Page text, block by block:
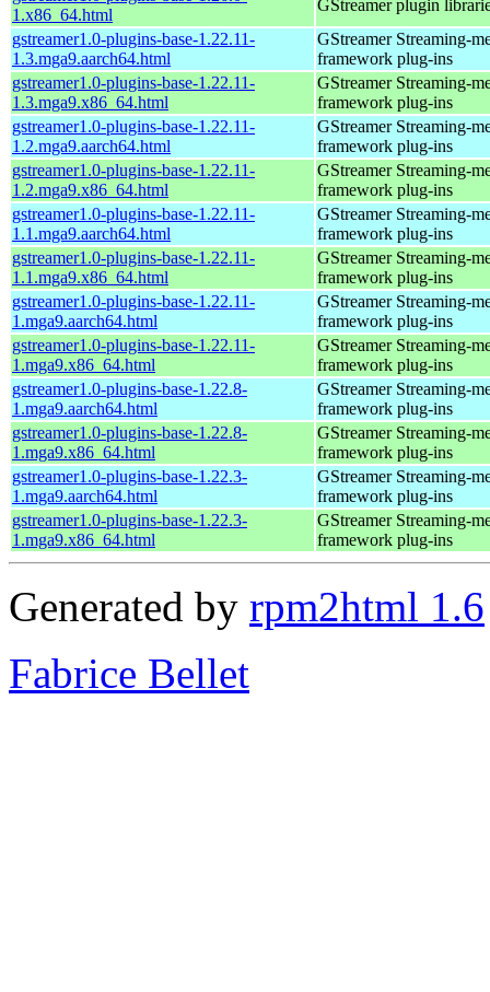
1.x86_64.html
GStreamer plugin
gstreamer1.0-plugins-base-1.22.11-
1.3.mga9.aarch64.html
GStreamer Streaming-
framework plug-ins
gstreamer1.0-plugins-base-1.22.11-
1.3.mga9.x86_64.html
GStreamer Streaming-
framework plug-ins
gstreamer1.0-plugins-base-1.22.11-
1.2.mga9.aarch64.html
GStreamer Streaming-
framework plug-ins
gstreamer1.0-plugins-base-1.22.11-
1.2.mga9.x86_64.html
GStreamer Streaming-
framework plug-ins
gstreamer1.0-plugins-base-1.22.11-
1.1.mga9.aarch64.html
GStreamer Streaming-
framework plug-ins
gstreamer1.0-plugins-base-1.22.11-
1.1.mga9.x86_64.html
GStreamer Streaming-
framework plug-ins
gstreamer1.0-plugins-base-1.22.11-
1.mga9.aarch64.html
GStreamer Streaming-
framework plug-ins
gstreamer1.0-plugins-base-1.22.11-
1.mga9.x86_64.html
GStreamer Streaming-
framework plug-ins
gstreamer1.0-plugins-base-1.22.8-
1.mga9.aarch64.html
GStreamer Streaming-
framework plug-ins
gstreamer1.0-plugins-base-1.22.8-
1.mga9.x86_64.html
GStreamer Streaming-
framework plug-ins
gstreamer1.0-plugins-base-1.22.3-
1.mga9.aarch64.html
GStreamer Streaming-
framework plug-ins
gstreamer1.0-plugins-base-1.22.3-
1.mga9.x86_64.html
GStreamer Streaming-
framework plug-ins
Generated by rpm2html 1.6
Fabrice Bellet